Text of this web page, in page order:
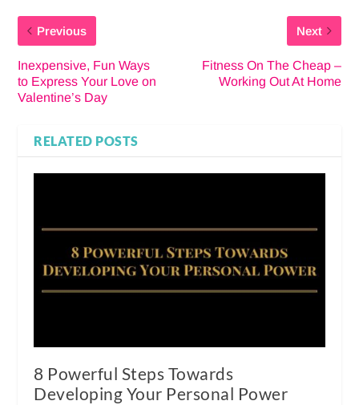
Previous
Inexpensive, Fun Ways
to Express Your Love on
Valentine’s Day
Next
Fitness On The Cheap –
Working Out At Home
RELATED POSTS
8 Powerful Steps Towards
Developing Your Personal Power